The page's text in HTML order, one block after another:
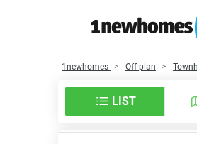
1newhomes Off-plan
LIST